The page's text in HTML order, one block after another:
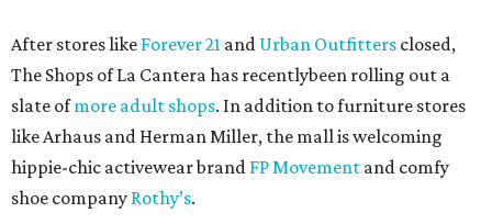
After stores like Forever 21 and Urban Outfitters closed,
The Shops of La Cantera has recentlybeen rolling out a
slate ofmore adult shops. In addition to furniture stores
like Arhaus and Herman Miller, the mall is welcoming
hippie-chic activewear brand FP Movement and comfy
shoe company Rothy’s.